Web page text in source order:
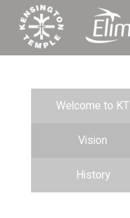
Welcome to KT
Vision
History